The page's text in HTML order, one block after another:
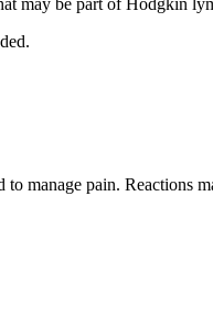
may be part of Hodgkin
manage pain. Reactions